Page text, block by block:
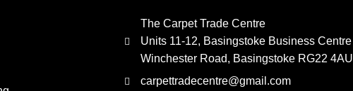
The Carpet Trade Centre
Units 11-12, Basingstoke Business Centre
Winchester Road, Basingstoke RG22 4AU
carpettradecentre@gmail.com